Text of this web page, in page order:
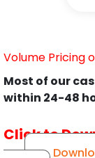
Volume Pricing
Most of our
within 24-48
Click to